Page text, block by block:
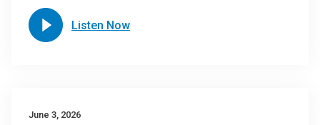
Listen Now
June 3, 2026